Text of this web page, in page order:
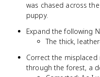
was chased across
puppy.
Expand the following
The thick,
Correct the misplaced
through the forest, a